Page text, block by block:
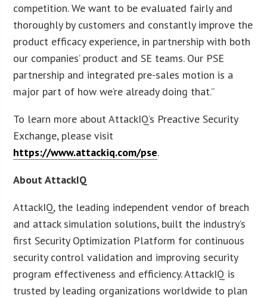
competition. We want to be evaluated fairly and
thoroughly by customers and constantly improve the
product efficacy experience, in partnership with both
our companies’ product and SE teams. Our PSE
partnership and integrated pre-sales motion is a
major part of how we’re already doing that.”
To learn more about AttackIQ’s Preactive Security
Exchange, please visit
https://www.attackiq.com/pse.
About AttackIQ
AttackIQ, the leading independent vendor of breach
and attack simulation solutions, built the industry’s
first Security Optimization Platform for continuous
security control validation and improving security
program effectiveness and efficiency. AttackIQ is
trusted by leading organizations worldwide to plan